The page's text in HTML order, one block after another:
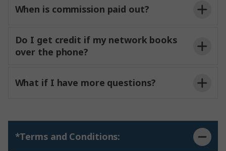
When is commission paid out?
Do I get credit if my network books
over the phone?
What if I have more questions?
*Terms and Conditions: